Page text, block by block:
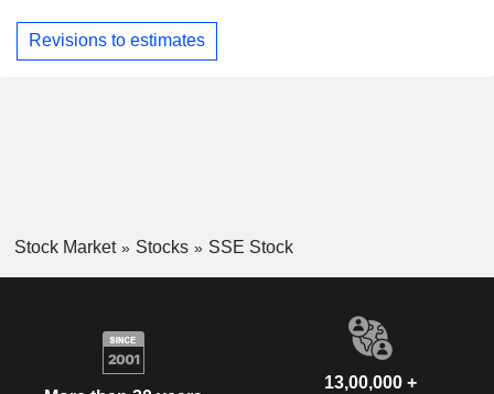
Revisions to estimates
Stock Market Stocks SSE Stock
13,00,000 +